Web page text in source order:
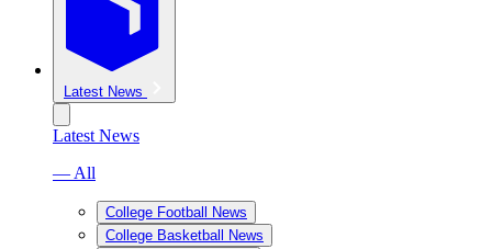
Latest News
Latest News
— All
College Football News
College Basketball News